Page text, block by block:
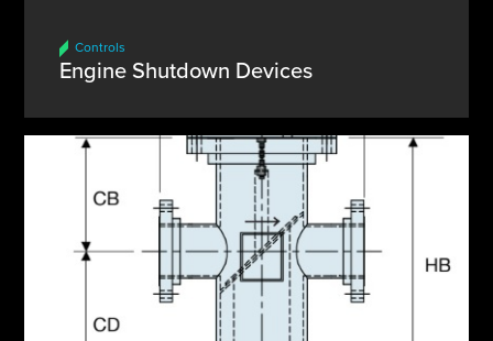
Controls
Engine Shutdown Devices